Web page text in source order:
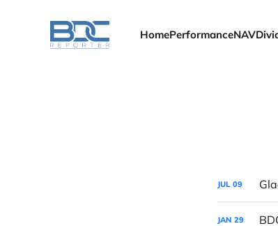
HomePerformanceNAV
JUL 09
JAN 29